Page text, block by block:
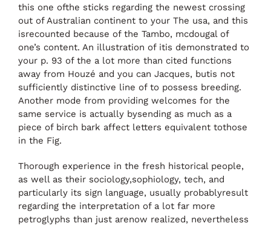
this one ofthe sticks regarding the newest crossing
out of Australian continent to your The usa, and this
isrecounted because of the Tambo, mcdougal of
one’s content. An illustration of itis demonstrated to
your p. 93 of the a lot more than cited functions
away from Houzé and you can Jacques, butis not
sufficiently distinctive line of to possess breeding.
Another mode from providing welcomes for the
same service is actually bysending as much as a
piece of birch bark affect letters equivalent tothose
in the Fig.
Thorough experience in the fresh historical people,
as well as their sociology,sophiology, tech, and
particularly its sign language, usually probablyresult
regarding the interpretation of a lot far more
petroglyphs than just arenow realized, nevertheless